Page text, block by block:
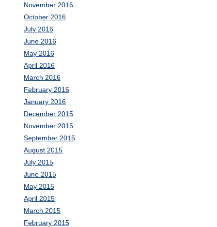
November 2016
October 2016
July 2016
June 2016
May 2016
April 2016
March 2016
February 2016
January 2016
December 2015
November 2015
September 2015
August 2015
July 2015
June 2015
May 2015
April 2015
March 2015
February 2015